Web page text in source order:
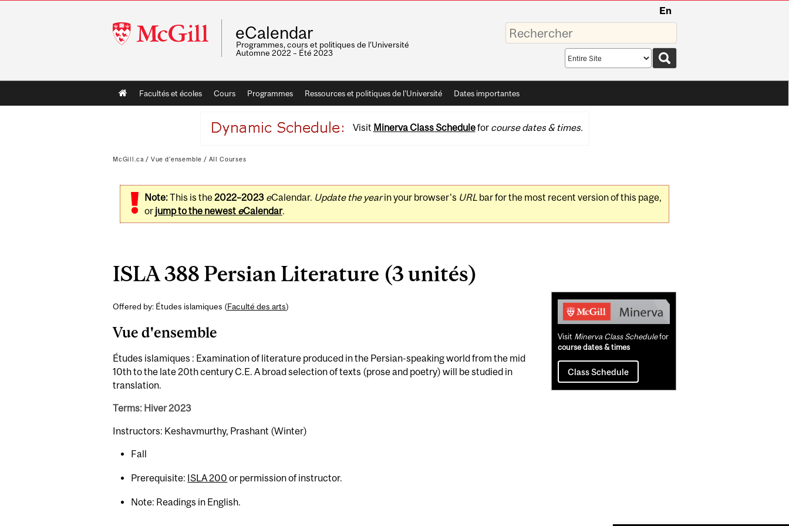
McGill
University
En
eCalendar
Programmes, cours et politiques de l'Université
Automne 2022 – Été 2023
Saisissez
vos
mots-
Search
scope
Main
navigation
Facultés et écoles Cours Programmes Ressources et politiques de l'Université Dates importantes
Visit Minerva Class Schedulefor course dates & times.
McGill.ca / Vue d'ensemble / All Courses
Note:This is the2022–2023 eCalendar. Update the yearin your browser's URLbar for the most recent version of this page,
or jump to the newest eCalendar.
ISLA 388 Persian Literature (3 unités)
Offered by: Études islamiques (Faculté des arts)
Vue d'ensemble
Études islamiques : Examination of literature produced in the Persian-speaking world from the mid
10th to the late 20th century C.E. A broad selection of texts (prose and poetry) will be studied in
translation.
Terms: Hiver 2023
Instructors: Keshavmurthy, Prashant (Winter)
Fall
Prerequisite: ISLA 200 or permission of instructor.
Note: Readings in English.
Related
Content
Visit Minerva Class Schedulefor
course dates & times
Class Schedule